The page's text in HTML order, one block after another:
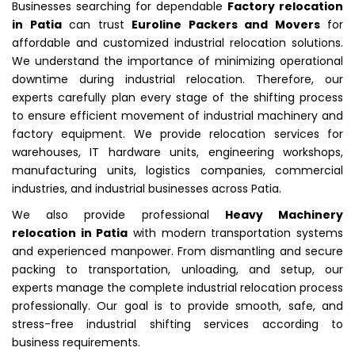
Businesses searching for dependable Factory relocation
in Patiacan trust Euroline Packers and Moversfor
affordable and customized industrial relocation solutions.
We understand the importance of minimizing operational
downtime during industrial relocation. Therefore, our
experts carefully plan every stage of the shifting process
to ensure efficient movement of industrial machinery and
factory equipment. We provide relocation services for
warehouses, IT hardware units, engineering workshops,
manufacturing units, logistics companies, commercial
industries, and industrial businesses across Patia.
We also provide professional Heavy Machinery
relocation in Patia with modern transportation systems
and experienced manpower. From dismantling and secure
packing to transportation, unloading, and setup, our
experts manage the complete industrial relocation process
professionally. Our goal is to provide smooth, safe, and
stress-free industrial shifting services according to
business requirements.